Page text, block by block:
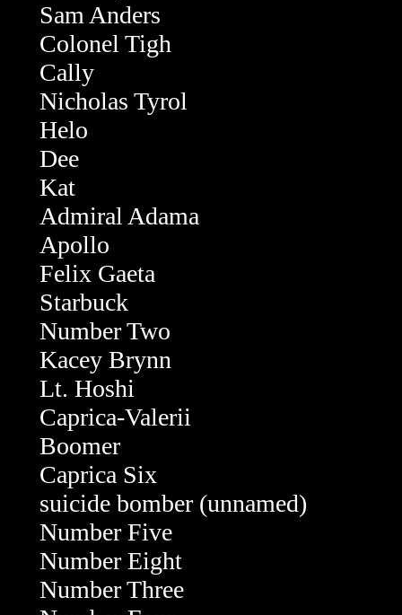
Sam Anders
Colonel Tigh
Cally
Nicholas Tyrol
Helo
Dee
Kat
Admiral Adama
Apollo
Felix Gaeta
Starbuck
Number Two
Kacey Brynn
Lt. Hoshi
Caprica-Valerii
Boomer
Caprica Six
suicide bomber (unnamed)
Number Five
Number Eight
Number Three